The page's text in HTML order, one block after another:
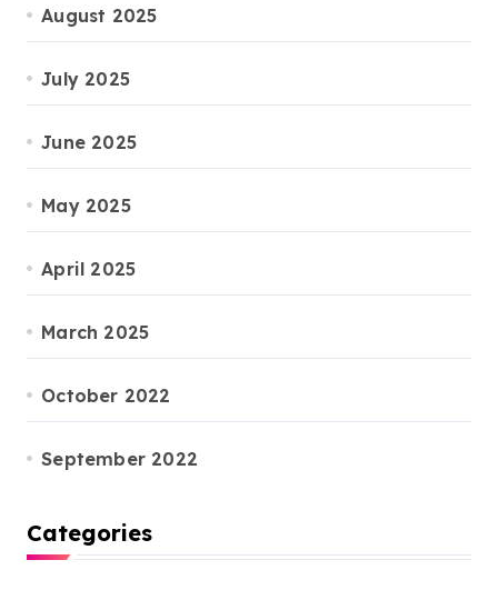
August 2025
July 2025
June 2025
May 2025
April 2025
March 2025
October 2022
September 2022
Categories